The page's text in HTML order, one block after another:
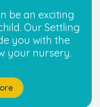
be an exciting
Our Settling
you with the
your nursery.